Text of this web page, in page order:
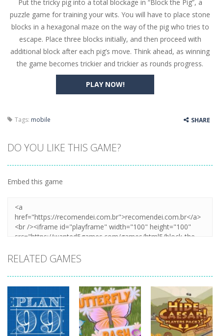
Butterfly Bash -Cute little puzzle game where the goal is to turn all the bugs into butterflies by dropping flowers on the bugs. All the...
Word Candy The goal of the game Word Candy is to make words out of the given letters – similar to boggle. Are you up for this...
Zombie Getaway-Run for your life in this fast-paced scrolling arcade game! Collect bonuses and dodge strolling zombies while running to...
Zombilliards-Can you really combine pool and zombies? Of course you can! Avoid Zombie limbs and pot all the balls! (Oh and look out for...
The Sorcerer-In this online HTML5 game you are a brave triangle exploring the world. Gameplay is really simple, you need to steer the...
PLAY NOW!
Put the tricky pig into a total blockage in “Block the Pig”, a
puzzle game for training your wits. You will have to place stone
blocks in a hexagonal maze on the way of the pig who tries to
escape. Place three blocks initially, and then proceed with
additional block after each pig’s move. Think ahead, as winning
the game becomes trickier and trickier as rounds progress.
Tags: mobile SHARE
DO YOU LIKE THIS GAME?
Embed this game
RELATED GAMES